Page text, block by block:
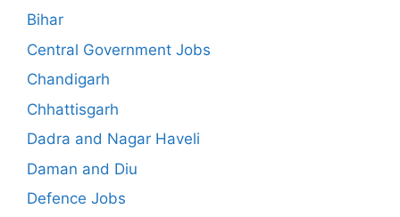
Bihar
Central Government Jobs
Chandigarh
Chhattisgarh
Dadra and Nagar Haveli
Daman and Diu
Defence Jobs